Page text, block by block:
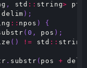
, std :: string>
delim );
:: npos )
{
( 0 , pos );
() != std :: string
. substr ( pos +